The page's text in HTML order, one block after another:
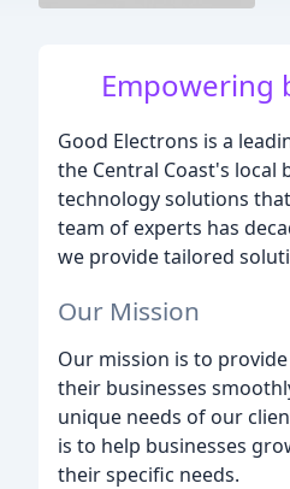
Empowering
Good Electrons is a
the Central Coast's local
technology solutions
team of experts has
we provide tailored
Our Mission
Our mission is to
their businesses
unique needs of our
is to help businesses
their specific needs.